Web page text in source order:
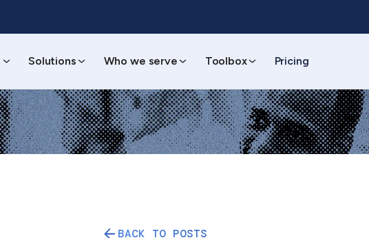
Solutions Who we serve Toolbox Pricing
BACK TO POSTS